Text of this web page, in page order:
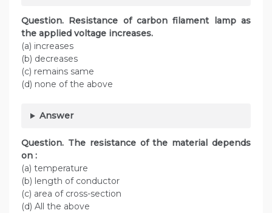
Question. Resistance of carbon filament lamp as
the applied voltage increases.
(a) increases
(b) decreases
(c) remains same
(d) none of the above
Answer
Question. The resistance of the material depends
on :
(a) temperature
(b) length of conductor
(c) area of cross-section
(d) All the above